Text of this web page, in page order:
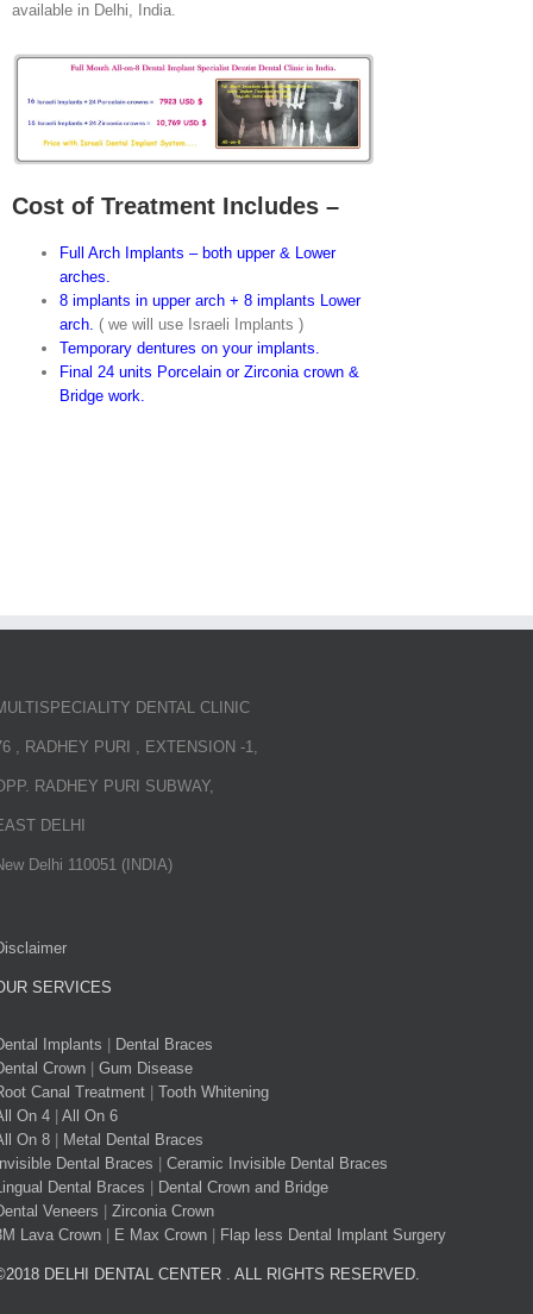
available in Delhi, India.
Cost of Treatment Includes –
Full Arch Implants – both upper & Lower
arches.
8 implants in upper arch + 8 implants Lower
arch. ( we will use Israeli Implants )
Temporary dentures on your implants.
Final 24 units Porcelain or Zirconia crown &
Bridge work.
DENTAL CLINIC
, RADHEY PURI , EXTENSION -1,
RADHEY PURI SUBWAY,
DELHI
Delhi 110051 (INDIA)
SERVICES
Implants | Dental Braces
Crown | Gum Disease
Canal Treatment | Tooth Whitening
On 4 | All On 6
On 8 | Metal Dental Braces
Dental Braces | Ceramic Invisible Dental Braces
Dental Braces | Dental Crown and Bridge
Veneers | Zirconia Crown
Lava Crown | E Max Crown | Flap less Dental Implant Surgery
DELHI DENTAL CENTER . ALL RIGHTS RESERVED.